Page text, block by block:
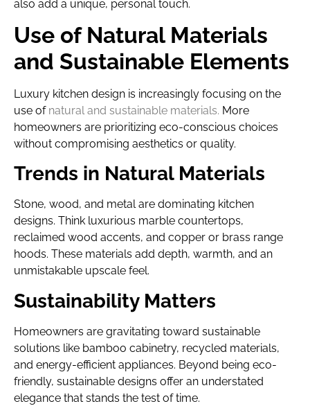
also add a unique, personal touch.
Use of Natural Materials
and Sustainable Elements
Luxury kitchen design is increasingly focusing on the
use of natural and sustainable materials. More
homeowners are prioritizing eco-conscious choices
without compromising aesthetics or quality.
Trends in Natural Materials
Stone, wood, and metal are dominating kitchen
designs. Think luxurious marble countertops,
reclaimed wood accents, and copper or brass range
hoods. These materials add depth, warmth, and an
unmistakable upscale feel.
Sustainability Matters
Homeowners are gravitating toward sustainable
solutions like bamboo cabinetry, recycled materials,
and energy-efficient appliances. Beyond being eco-
friendly, sustainable designs offer an understated
elegance that stands the test of time.